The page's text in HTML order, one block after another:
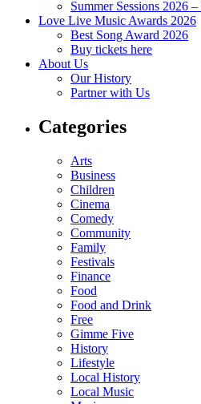
Summer Sessions 2026
Love Live Music Awards 2026
Best Song Award 2026
Buy tickets here
About Us
Our History
Partner with Us
Categories
Arts
Business
Children
Cinema
Comedy
Community
Family
Festivals
Finance
Food
Food and Drink
Free
Gimme Five
History
Lifestyle
Local History
Local Music